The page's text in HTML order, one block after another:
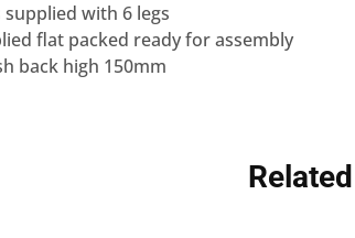
supplied with 6 legs
flat packed ready for assembly
back high 150mm